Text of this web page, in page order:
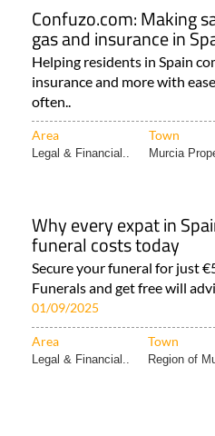
Confuzo.com: Making
gas and insurance in
Helping residents in Spain
insurance and more with
often..
Area Town
Legal & Financial.. Murcia
Why every expat in
funeral costs today
Secure your funeral for just
Funerals and get free will
01/09/2025
Area Town
Legal & Financial.. Region of